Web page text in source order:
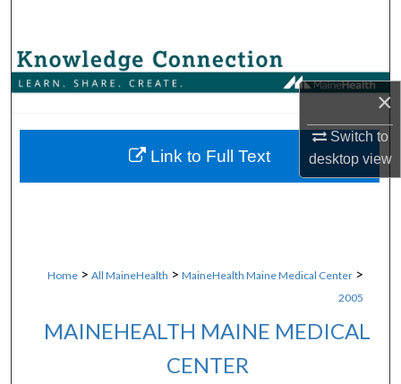
×
Switch to
desktopview
Browse Collections
About
Home > All MaineHealth > MaineHealth Maine Medical Center >
2005
MAINEHEALTH MAINE MEDICAL
CENTER
Link to Full Text